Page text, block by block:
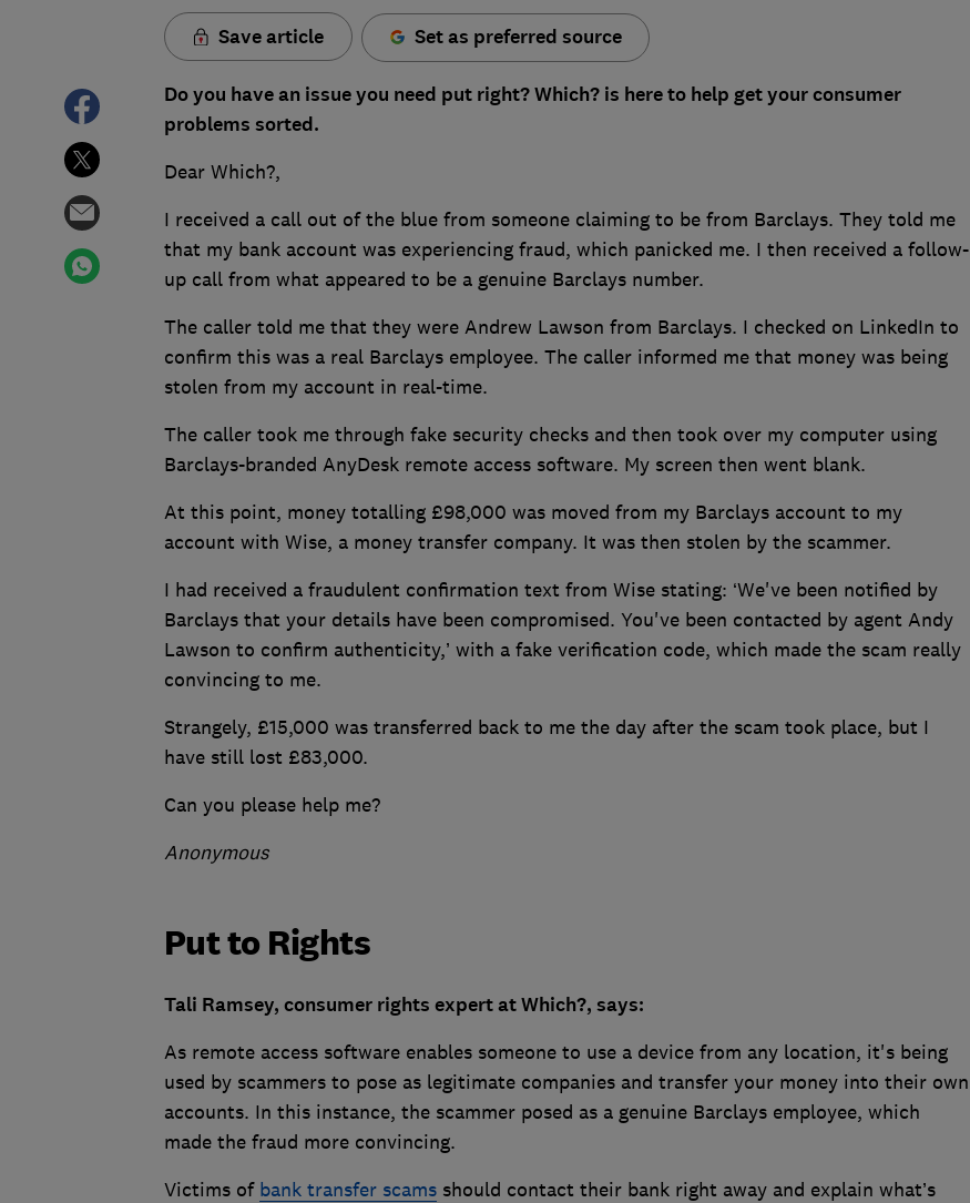
Save article Set as preferred source
Do you have an issue you need put right? Which? is here to help get your consumer
problems sorted.
Dear Which?,
I received a call out of the blue from someone claiming to be from Barclays. They told me
that my bank account was experiencing fraud, which panicked me. I then received a follow-
up call from what appeared to be a genuine Barclays number.
The caller told me that they were Andrew Lawson from Barclays. I checked on LinkedIn to
confirm this was a real Barclays employee. The caller informed me that money was being
stolen from my account in real-time.
The caller took me through fake security checks and then took over my computer using
Barclays-branded AnyDesk remote access software. My screen then went blank.
At this point, money totalling £98,000 was moved from my Barclays account to my
account with Wise, a money transfer company. It was then stolen by the scammer.
I had received a fraudulent confirmation text from Wise stating: ‘We've been notified by
Barclays that your details have been compromised. You've been contacted by agent Andy
Lawson to confirm authenticity,’ with a fake verification code, which made the scam really
convincing to me.
Strangely, £15,000 was transferred back to me the day after the scam took place, but I
have still lost £83,000.
Can you please help me?
Anonymous
Put to Rights
Tali Ramsey, consumer rights expert at Which?, says:
As remote access software enables someone to use a device from any location, it's being
used by scammers to pose as legitimate companies and transfer your money into their own
accounts. In this instance, the scammer posed as a genuine Barclays employee, which
made the fraud more convincing.
Victims of bank transfer scamsshould contact their bank right away and explain what’s